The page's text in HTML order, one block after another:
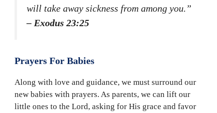
will take away sickness from among you.”
– Exodus 23:25
Prayers For Babies
Along with love and guidance, we must surround our
new babies with prayers. As parents, we can lift our
little ones to the Lord, asking for His grace and favor